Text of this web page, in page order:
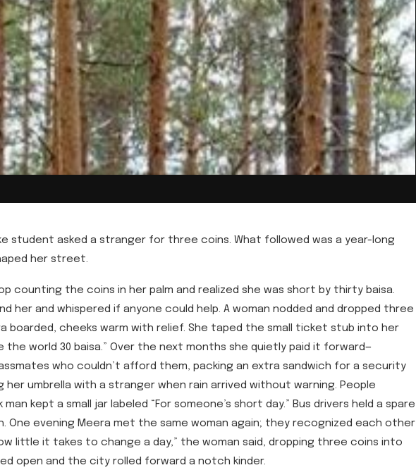
student asked a stranger for three coins. What followed was a year-long
her street.
counting the coins in her palm and realized she was short by thirty baisa.
her and whispered if anyone could help. A woman nodded and dropped three
boarded, cheeks warm with relief. She taped the small ticket stub into her
the world 30 baisa.” Over the next months she quietly paid it forward—
who couldn’t afford them, packing an extra sandwich for a security
her umbrella with a stranger when rain arrived without warning. People
kept a small jar labeled “For someone’s short day.” Bus drivers held a spare
One evening Meera met the same woman again; they recognized each other
little it takes to change a day,” the woman said, dropping three coins into
open and the city rolled forward a notch kinder.